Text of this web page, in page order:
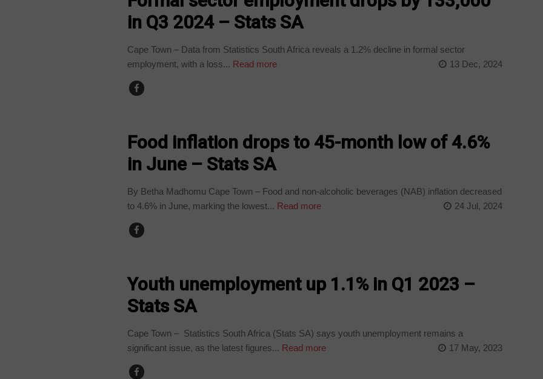
in Q3 2024 – Stats SA
Cape Town – Data from Statistics South Africa reveals a 1.2% decline in formal sector
employment, with a loss... Read more 13 Dec, 2024
Food inflation drops to 45-month low of 4.6%
in June – Stats SA
By Betha Madhomu Cape Town – Food and non-alcoholic beverages (NAB) inflation decreased
to 4.6% in June, marking the lowest... Read more 24 Jul, 2024
Youth unemployment up 1.1% in Q1 2023 –
Stats SA
Cape Town – Statistics South Africa (Stats SA) says youth unemployment remains a
significant issue, as the latest figures... Read more 17 May, 2023